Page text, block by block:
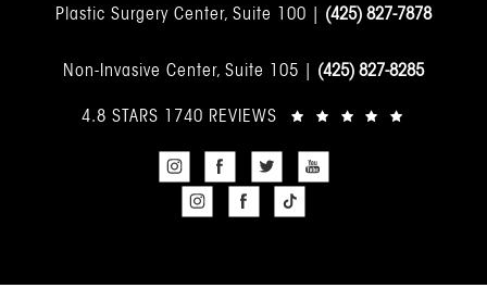
Plastic Surgery Center, Suite 100 | (425) 827-7878
Non-Invasive Center, Suite 105 | (425) 827-8285
4.8 STARS 1740 REVIEWS